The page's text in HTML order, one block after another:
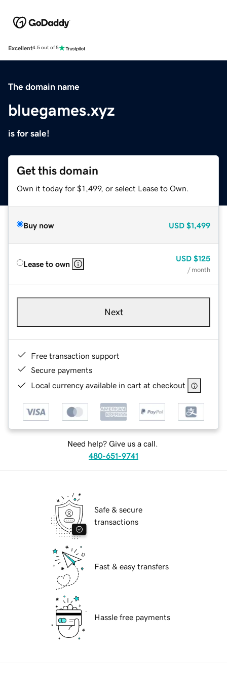
Excellent4.5 out of 5
The domain name
bluegames.xyz
is for sale!
Get this domain
Own it today for $1,499, or select Lease to Own.
Buy now USD $1,499
Lease to own
USD $125
/ month
Next
Free transaction support
Secure payments
Local currency available in cart at checkout
Need help? Give us a call.
480-651-9741
Safe & secure
transactions
Fast & easy transfers
Hassle free payments